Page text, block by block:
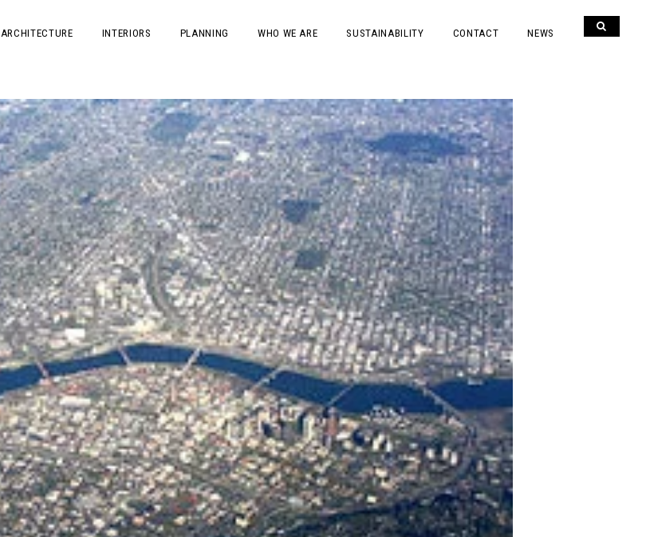
ARCHITECTURE INTERIORS PLANNING WHO WE ARE SUSTAINABILITY CONTACT NEWS